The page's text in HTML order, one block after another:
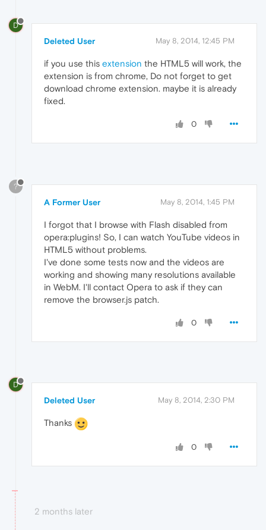
D
Deleted User May 8, 2014, 12:45 PM
if you use this extension the HTML5 will work, the
extension is from chrome, Do not forget to get
download chrome extension. maybe it is already
fixed.
0
?
A Former User May 8, 2014, 1:45 PM
I forgot that I browse with Flash disabled from
opera:plugins! So, I can watch YouTube videos in
HTML5 without problems.
I've done some tests now and the videos are
working and showing many resolutions available
in WebM. I'll contact Opera to ask if they can
remove the browser.js patch.
0
D
Deleted User May 8, 2014, 2:30 PM
Thanks
0
2 months later